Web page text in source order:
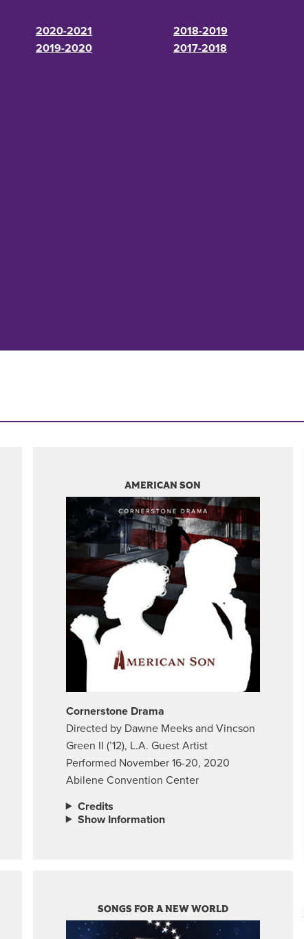
2020-2021
2019-2020
2018-2019
2017-2018
AMERICAN SON
Cornerstone Drama
Directed by Dawne Meeks and Vincson
Green II (’12), L.A. Guest Artist
Performed November 16-20, 2020
Abilene Convention Center
Credits
Show Information
SONGS FOR A NEW WORLD